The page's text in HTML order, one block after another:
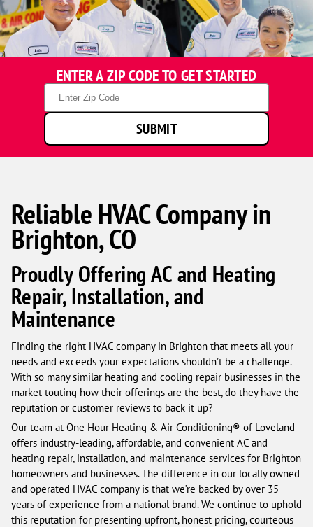
ENTER A ZIP CODE TO GET STARTED
Zip
Code
SUBMIT
Reliable HVAC Company in
Brighton, CO
Proudly Offering AC and Heating
Repair, Installation, and
Maintenance
Finding the right HVAC company in Brighton that meets all your
needs and exceeds your expectations shouldn’t be a challenge.
With so many similar heating and cooling repair businesses in the
market touting how their offerings are the best, do they have the
reputation or customer reviews to back it up?
Our team at One Hour Heating & Air Conditioning® of Loveland
offers industry-leading, affordable, and convenient AC and
heating repair, installation, and maintenance services for Brighton
homeowners and businesses. The difference in our locally owned
and operated HVAC company is that we’re backed by over 35
years of experience from a national brand. We continue to uphold
this reputation for presenting upfront, honest pricing, courteous